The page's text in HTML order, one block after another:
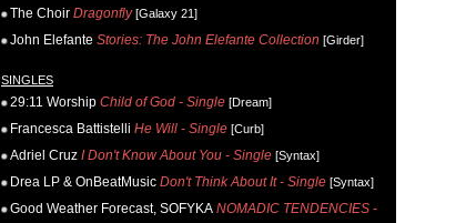
The Choir Dragonfly[Galaxy 21]
John Elefante Stories: The John Elefante Collection [Girder]
SINGLES
29:11 Worship Child of God - Single [Dream]
Francesca Battistelli He Will - Single [Curb]
Adriel Cruz I Don't Know About You - Single [Syntax]
Drea LP & OnBeatMusic Don't Think About It - Single [Syntax]
Good Weather Forecast, SOFYKA NOMADIC TENDENCIES -